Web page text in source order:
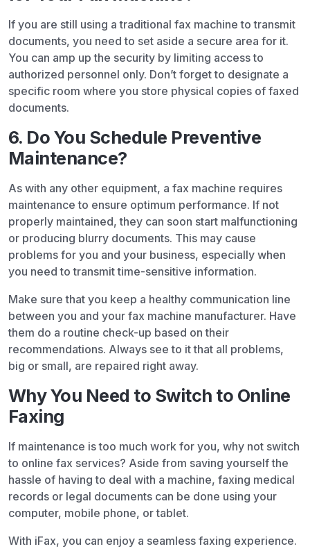
If you are still using a traditional fax machine to transmit
documents, you need to set aside a secure area for it.
You can amp up the security by limiting access to
authorized personnel only. Don’t forget to designate a
specific room where you store physical copies of faxed
documents.
6. Do You Schedule Preventive
Maintenance?
As with any other equipment, a fax machine requires
maintenance to ensure optimum performance. If not
properly maintained, they can soon start malfunctioning
or producing blurry documents. This may cause
problems for you and your business, especially when
you need to transmit time-sensitive information.
Make sure that you keep a healthy communication line
between you and your fax machine manufacturer. Have
them do a routine check-up based on their
recommendations. Always see to it that all problems,
big or small, are repaired right away.
Why You Need to Switch to Online
Faxing
If maintenance is too much work for you, why not switch
to online fax services? Aside from saving yourself the
hassle of having to deal with a machine, faxing medical
records or legal documents can be done using your
computer, mobile phone, or tablet.
With iFax, you can enjoy a seamless faxing experience.